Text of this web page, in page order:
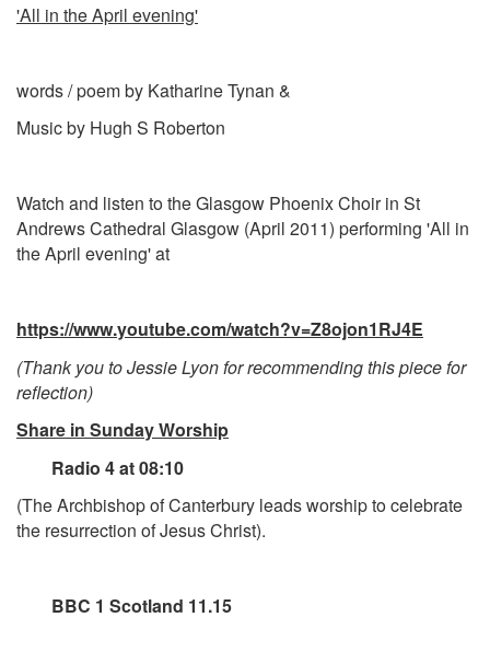
'All in the April evening'
words / poem by Katharine Tynan &
Music by Hugh S Roberton
Watch and listen to the Glasgow Phoenix Choir in St
Andrews Cathedral Glasgow (April 2011) performing 'All in
the April evening' at
https://www.youtube.com/watch?v=Z8ojon1RJ4E
(Thank you to Jessie Lyon for recommending this piece for
reflection)
Share in Sunday Worship
Radio 4 at 08:10
(The Archbishop of Canterbury leads worship to celebrate
the resurrection of Jesus Christ).
BBC 1 Scotland 11.15